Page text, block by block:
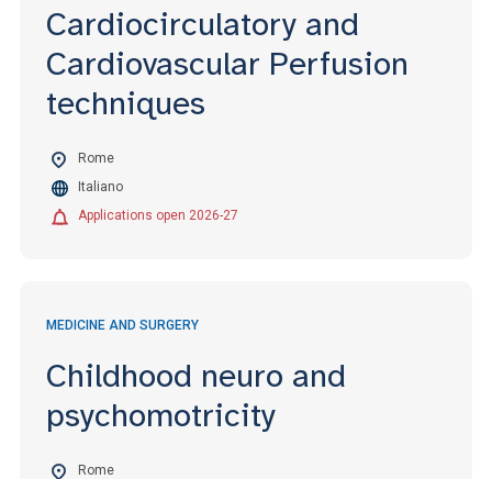
Cardiocirculatory and
Cardiovascular Perfusion
techniques
Rome
Italiano
Applications open 2026-27
MEDICINE AND SURGERY
Childhood neuro and
psychomotricity
Rome